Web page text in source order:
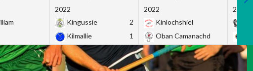
2022
Kingussie
2
Kilmallie
1
2022
Kinlochshiel
Oban Camanachd
2022